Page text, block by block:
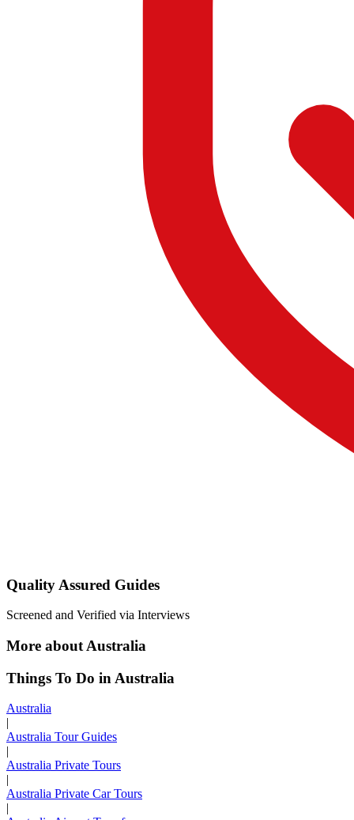
Quality Assured Guides
Screened and Verified via Interviews
More about Australia
Things To Do in Australia
Australia
Australia Tour Guides
Australia Private Tours
Australia Private Car Tours